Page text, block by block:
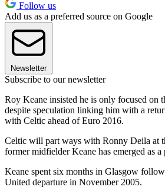
Follow us
Add us as a preferred source on Google
Newsletter
Subscribe to our newsletter
Roy Keane insisted he is only focused on
despite speculation linking him with a
with Celtic ahead of Euro 2016.
Celtic will part ways with Ronny Deila at
former midfielder Keane has emerged as a
Keane spent six months in Glasgow
United departure in November 2005.